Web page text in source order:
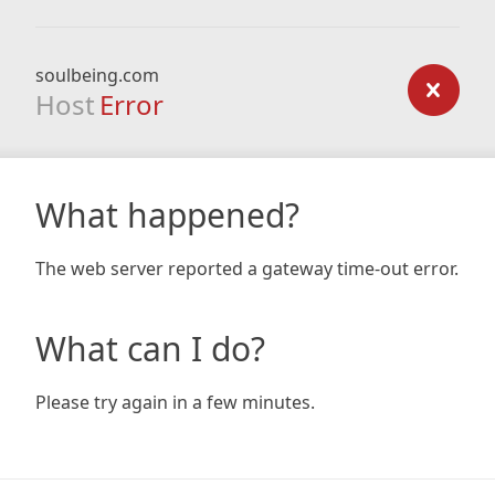
soulbeing.com
Host Error
What happened?
The web server reported a gateway time-out error.
What can I do?
Please try again in a few minutes.